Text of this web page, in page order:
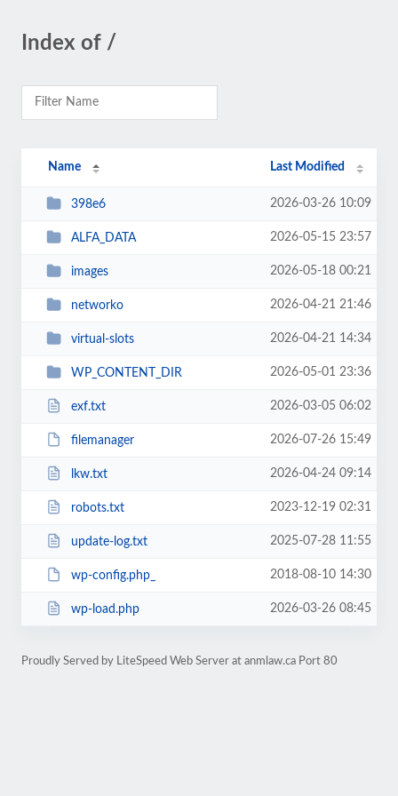
Index of /
Name Last Modified
398e6 2026-03-26 10:09
ALFA_DATA 2026-05-15 23:57
images 2026-05-18 00:21
networko 2026-04-21 21:46
virtual-slots 2026-04-21 14:34
WP_CONTENT_DIR 2026-05-01 23:36
exf.txt 2026-03-05 06:02
filemanager 2026-07-26 15:49
lkw.txt 2026-04-24 09:14
robots.txt 2023-12-19 02:31
update-log.txt 2025-07-28 11:55
wp-config.php_ 2018-08-10 14:30
wp-load.php 2026-03-26 08:45
Proudly Served by LiteSpeed Web Server at anmlaw.ca Port 80